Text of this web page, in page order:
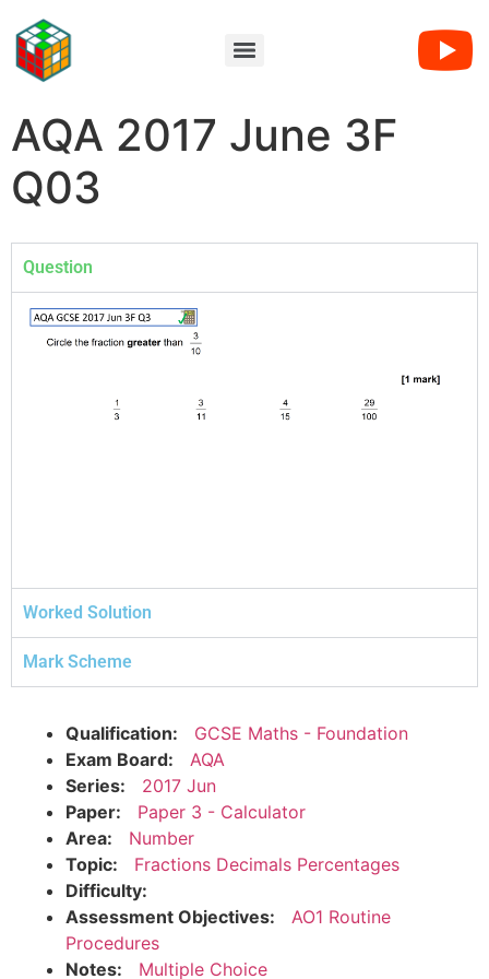
AQA 2017 June 3F
Q03
Question
Worked Solution
Mark Scheme
Qualification:
GCSE Maths - Foundation
Exam Board:
AQA
Series:
2017 Jun
Paper:
Paper 3 - Calculator
Area:
Number
Topic:
Fractions Decimals Percentages
Difficulty:
Assessment Objectives:
AO1 Routine
Procedures
Notes:
Multiple Choice